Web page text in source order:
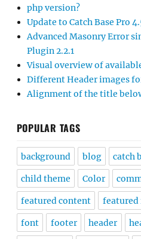
php version?
Update to Catch Base Pro
Advanced Masonry Error
Plugin 2.2.1
Visual overview of
Different Header images
Alignment of the title
POPULAR TAGS
background blog catch
child theme Color
featured content featured
font footer header